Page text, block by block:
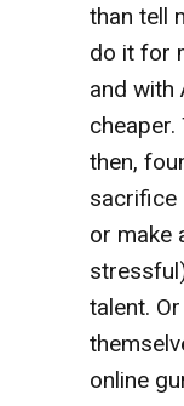
than tell
do it for
and with
cheaper.
then,
sacrifice
or make
talent.
online